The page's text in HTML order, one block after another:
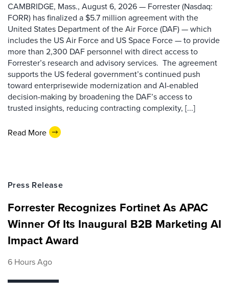
CAMBRIDGE, Mass., August 6, 2026 — Forrester (Nasdaq:
FORR) has finalized a $5.7 million agreement with the
United States Department of the Air Force (DAF) — which
includes the US Air Force and US Space Force — to provide
more than 2,300 DAF personnel with direct access to
Forrester’s research and advisory services. The agreement
supports the US federal government’s continued push
toward enterprisewide modernization and AI-enabled
decision-making by broadening the DAF’s access to
trusted insights, reducing contracting complexity, [...]
Read More
Press Release
Forrester Recognizes Fortinet As APAC
Winner Of Its Inaugural B2B Marketing AI
Impact Award
6 Hours Ago